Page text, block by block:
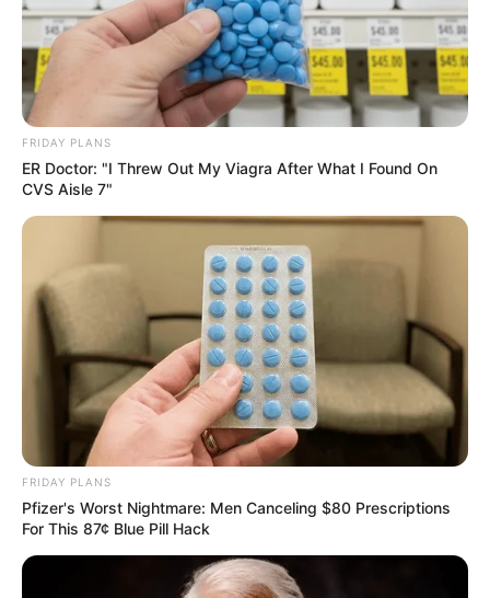
Maintain a warm and consistent temperature.
Wait for Roots to Develop:
It may take weeks to months for roots to form. Be
patient and monitor progress.
Transplant Rooted Cuttings:
Plant each cutting in a separate pot filled with well-
draining potting mix.
Care for Transplanted Mango Trees:
Place pots in a location with indirect sunlight.
Water regularly, keeping soil consistently moist but
not waterlogged.
Gradually expose plants to more sunlight as they grow.
Additional Tips:
FRIDAY PLANS
ER Doctor: "I Threw Out My Viagra After What I Found On
CVS Aisle 7"
FRIDAY PLANS
Pfizer's Worst Nightmare: Men Canceling $80 Prescriptions
For This 87¢ Blue Pill Hack